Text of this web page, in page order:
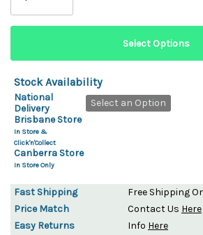
Stock Availability
National
Delivery
Select an Option
Brisbane Store
In Store &
Click'n'Collect
Canberra Store
In Store Only
Fast Shipping
Free Shipping
Price Match
Contact Us Here
Easy Returns
Info Here